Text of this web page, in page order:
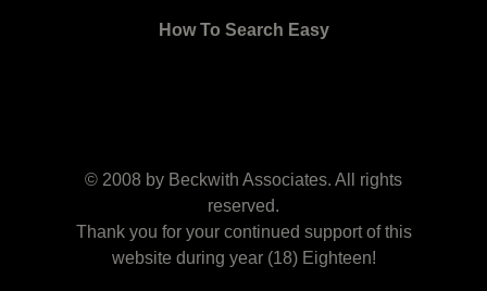
How To Search Easy
© 2008 by Beckwith Associates. All rights
reserved.
Thank you for your continued support of this
website during year (18) Eighteen!